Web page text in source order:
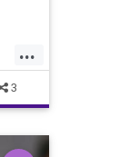
...
3